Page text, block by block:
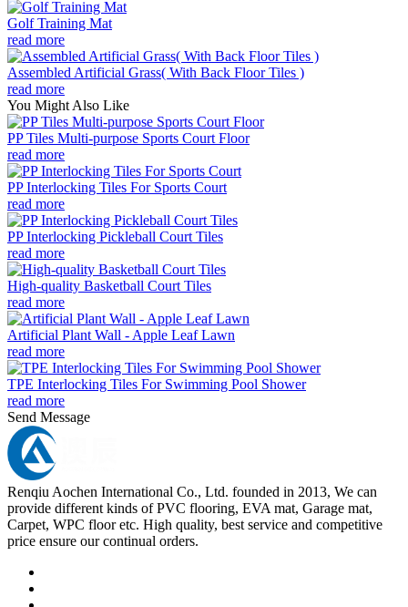
Golf Training Mat
read more
Assembled Artificial Grass( With Back Floor Tiles )
read more
You Might Also Like
PP Tiles Multi-purpose Sports Court Floor
read more
PP Interlocking Tiles For Sports Court
read more
PP Interlocking Pickleball Court Tiles
read more
High-quality Basketball Court Tiles
read more
Artificial Plant Wall - Apple Leaf Lawn
read more
TPE Interlocking Tiles For Swimming Pool Shower
read more
Send Message
Renqiu Aochen International Co., Ltd. founded in 2013, We can
provide different kinds of PVC flooring, EVA mat, Garage mat,
Carpet, WPC floor etc. High quality, best service and competitive
price ensure our continual orders.